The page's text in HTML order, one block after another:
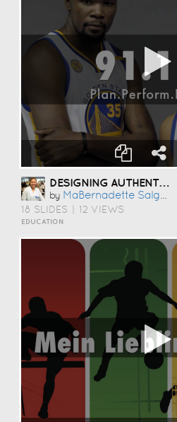
DESIGNING AUTHENTIC PERFORMANCE TASKS
by MaBernadette Salgarino
18 SLIDES 12 VIEWS
EDUCATION